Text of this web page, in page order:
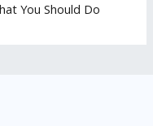
You Should Do